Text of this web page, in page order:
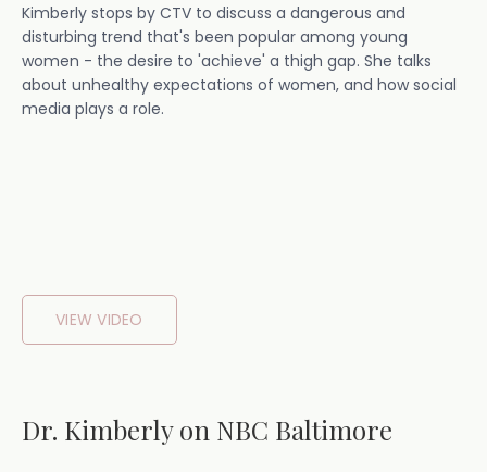
Kimberly stops by CTV to discuss a dangerous and
disturbing trend that's been popular among young
women - the desire to 'achieve' a thigh gap. She talks
about unhealthy expectations of women, and how social
media plays a role.
VIEW VIDEO
Dr. Kimberly on NBC Baltimore